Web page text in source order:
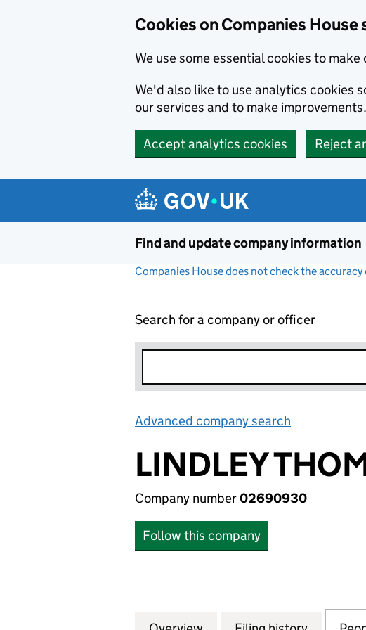
Cookies on Companies House
We use some essential cookies to
We'd also like to use analytics cookies
our services and to make improvements.
Accept analytics cookies Reject
Find and update company information
Companies House does not check the
Search for a company or officer
Advanced company search
LINDLEY
Company number02690930
Follow this company